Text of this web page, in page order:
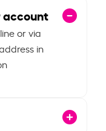
account
or via
in